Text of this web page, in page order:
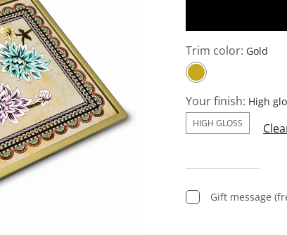
Trim color:
Your finish:
HIGH GLOSS
Gift message